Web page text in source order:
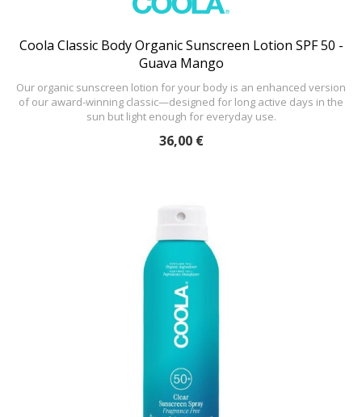
Coola Classic Body Organic Sunscreen Lotion SPF 50 -
Guava Mango
Our organic sunscreen lotion for your body is an enhanced version
of our award-winning classic—designed for long active days in the
sun but light enough for everyday use.
36,00 €